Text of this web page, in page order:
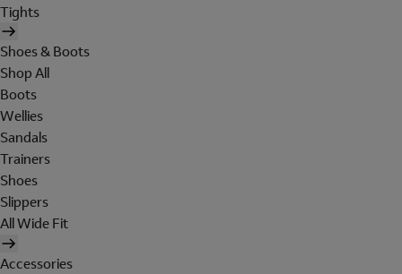
Tights
Shoes & Boots
Shop All
Boots
Wellies
Sandals
Trainers
Shoes
Slippers
All Wide Fit
Accessories